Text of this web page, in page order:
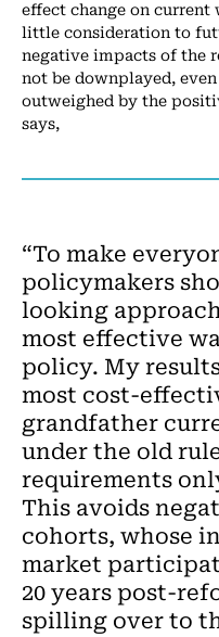
effect change on
little consideration to
negative impacts of the
not be downplayed,
outweighed by the
says,
“To make
policymakers
looking
most effective
policy. My
most cost-
grandfather
under the old
requirements
This avoids
cohorts, whose
market
20 years post-
spilling over to